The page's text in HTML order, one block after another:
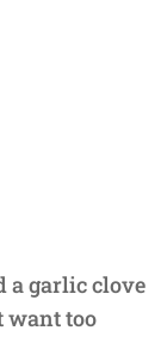
a garlic clove
want too